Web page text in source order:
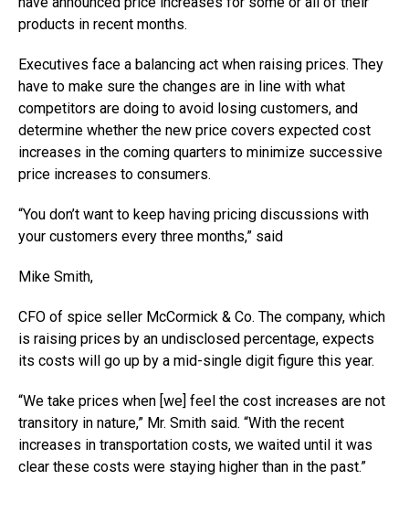
products in recent months.
Executives face a balancing act when raising prices. They
have to make sure the changes are in line with what
competitors are doing to avoid losing customers, and
determine whether the new price covers expected cost
increases in the coming quarters to minimize successive
price increases to consumers.
“You don’t want to keep having pricing discussions with
your customers every three months,” said
Mike Smith,
CFO of spice seller McCormick & Co. The company, which
is raising prices by an undisclosed percentage, expects
its costs will go up by a mid-single digit figure this year.
“We take prices when [we] feel the cost increases are not
transitory in nature,” Mr. Smith said. “With the recent
increases in transportation costs, we waited until it was
clear these costs were staying higher than in the past.”